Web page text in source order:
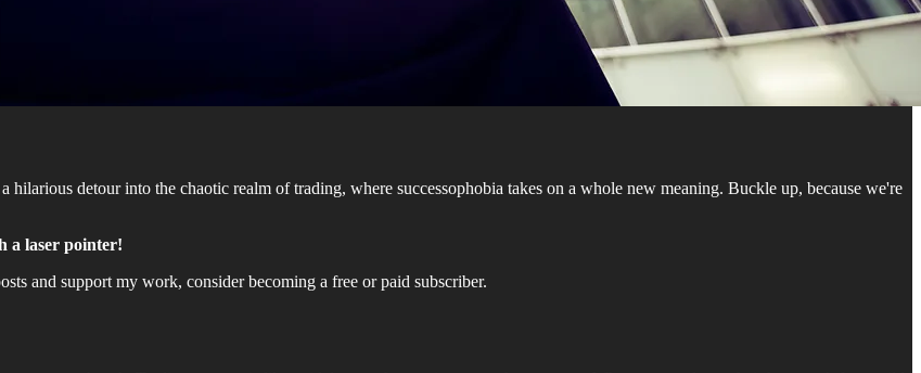
detour into the chaotic realm of trading, where successophobia takes on a whole new meaning. Buckle up, because we're
a laser pointer!
and support my work, consider becoming a free or paid subscriber.